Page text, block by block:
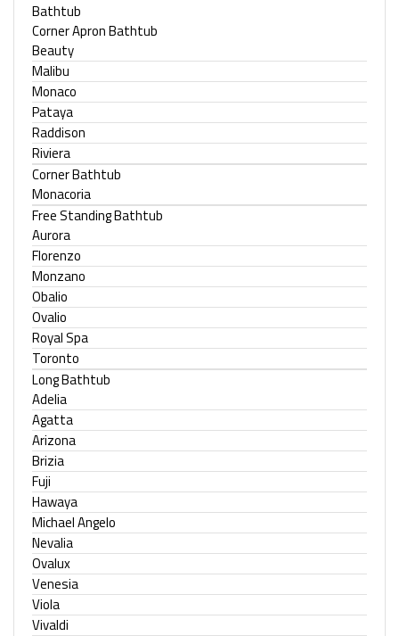
Bathtub
Corner Apron Bathtub
Beauty
Malibu
Monaco
Pataya
Raddison
Riviera
Corner Bathtub
Monacoria
Free Standing Bathtub
Aurora
Florenzo
Monzano
Obalio
Ovalio
Royal Spa
Toronto
Long Bathtub
Adelia
Agatta
Arizona
Brizia
Fuji
Hawaya
Michael Angelo
Nevalia
Ovalux
Venesia
Viola
Vivaldi